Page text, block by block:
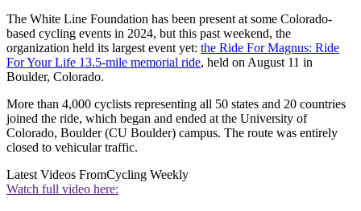
The White Line Foundation has been present at some Colorado-
based cycling events in 2024, but this past weekend, the
organization held its largest event yet: the Ride For Magnus: Ride
For Your Life 13.5-mile memorial ride, held on August 11 in
Boulder, Colorado.
More than 4,000 cyclists representing all 50 states and 20 countries
joined the ride, which began and ended at the University of
Colorado, Boulder (CU Boulder) campus. The route was entirely
closed to vehicular traffic.
Latest Videos FromCycling Weekly
Watch full video here: